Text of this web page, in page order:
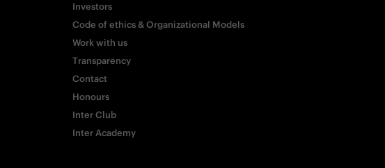
Investors
Code of ethics & Organizational Models
Work with us
Transparency
Contact
Honours
Inter Club
Inter Academy